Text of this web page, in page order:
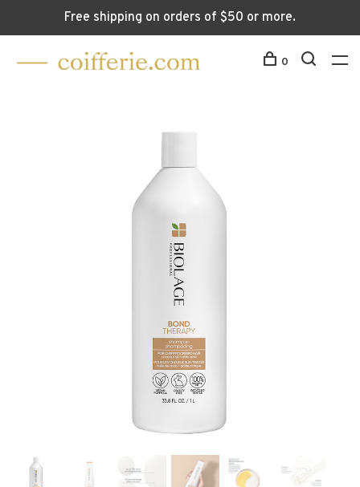
Free shipping on orders of $50 or more.
0